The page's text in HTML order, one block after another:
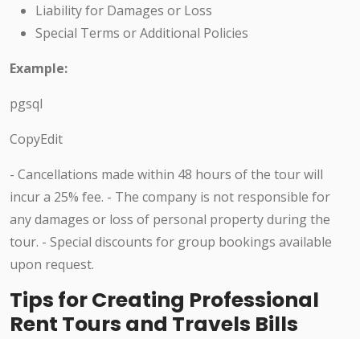
Liability for Damages or Loss
Special Terms or Additional Policies
Example:
pgsql
CopyEdit
- Cancellations made within 48 hours of the tour will
incur a 25% fee. - The company is not responsible for
any damages or loss of personal property during the
tour. - Special discounts for group bookings available
upon request.
Tips for Creating Professional
Rent Tours and Travels Bills